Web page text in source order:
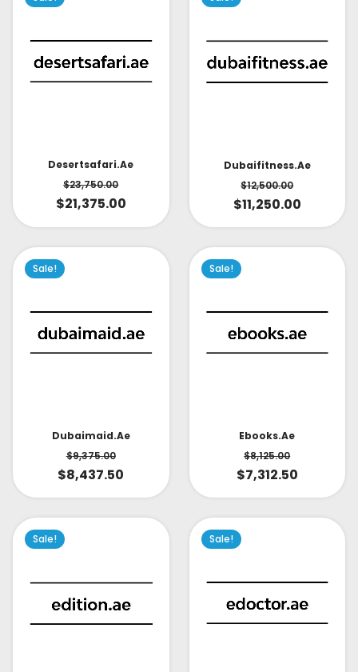
Desertsafari.ae
$23,750.00
$21,375.00
Dubaifitness.ae
$12,500.00
$11,250.00
Sale!
Dubaimaid.ae
$9,375.00
$8,437.50
Sale!
Ebooks.ae
$8,125.00
$7,312.50
Sale! Sale!